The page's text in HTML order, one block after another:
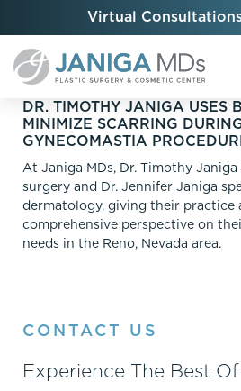
Virtual
DR. TIMOTHY JANIGA USES
MINIMIZE SCARRING
GYNECOMASTIA
At Janiga MDs, Dr. Timothy
surgery and Dr. Jennifer Janiga
dermatology, giving their practice
comprehensive perspective on
needs in the Reno, Nevada area.
CONTACT US
Experience The Best